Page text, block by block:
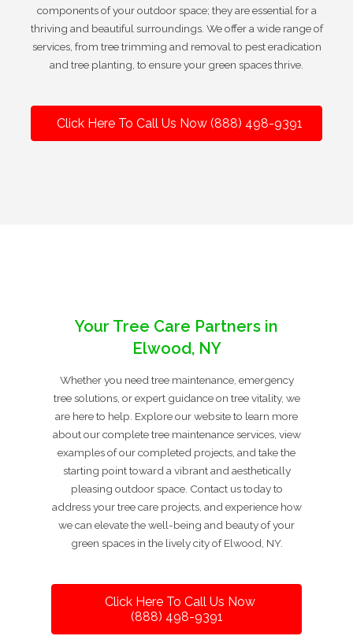
components of your outdoor space; they are essential for a
thriving and beautiful surroundings. We offer a wide range of
services, from tree trimming and removal to pest eradication
and tree planting, to ensure your green spaces thrive.
Click Here To Call Us Now (888) 498-9391
Your Tree Care Partners in
Elwood, NY
Whether you need tree maintenance, emergency
tree solutions, or expert guidance on tree vitality, we
are here to help. Explore our website to learn more
about our complete tree maintenance services, view
examples of our completed projects, and take the
starting point toward a vibrant and aesthetically
pleasing outdoor space. Contact us today to
address your tree care projects, and experience how
we can elevate the well-being and beauty of your
green spaces in the lively city of Elwood, NY.
Click Here To Call Us Now
(888) 498-9391